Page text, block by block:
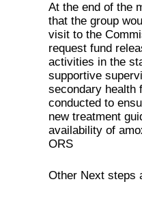
At the end of the
that the group
visit to the
request fund
activities in the
supportive
secondary health
conducted to
new treatment
availability of
ORS
Other Next steps